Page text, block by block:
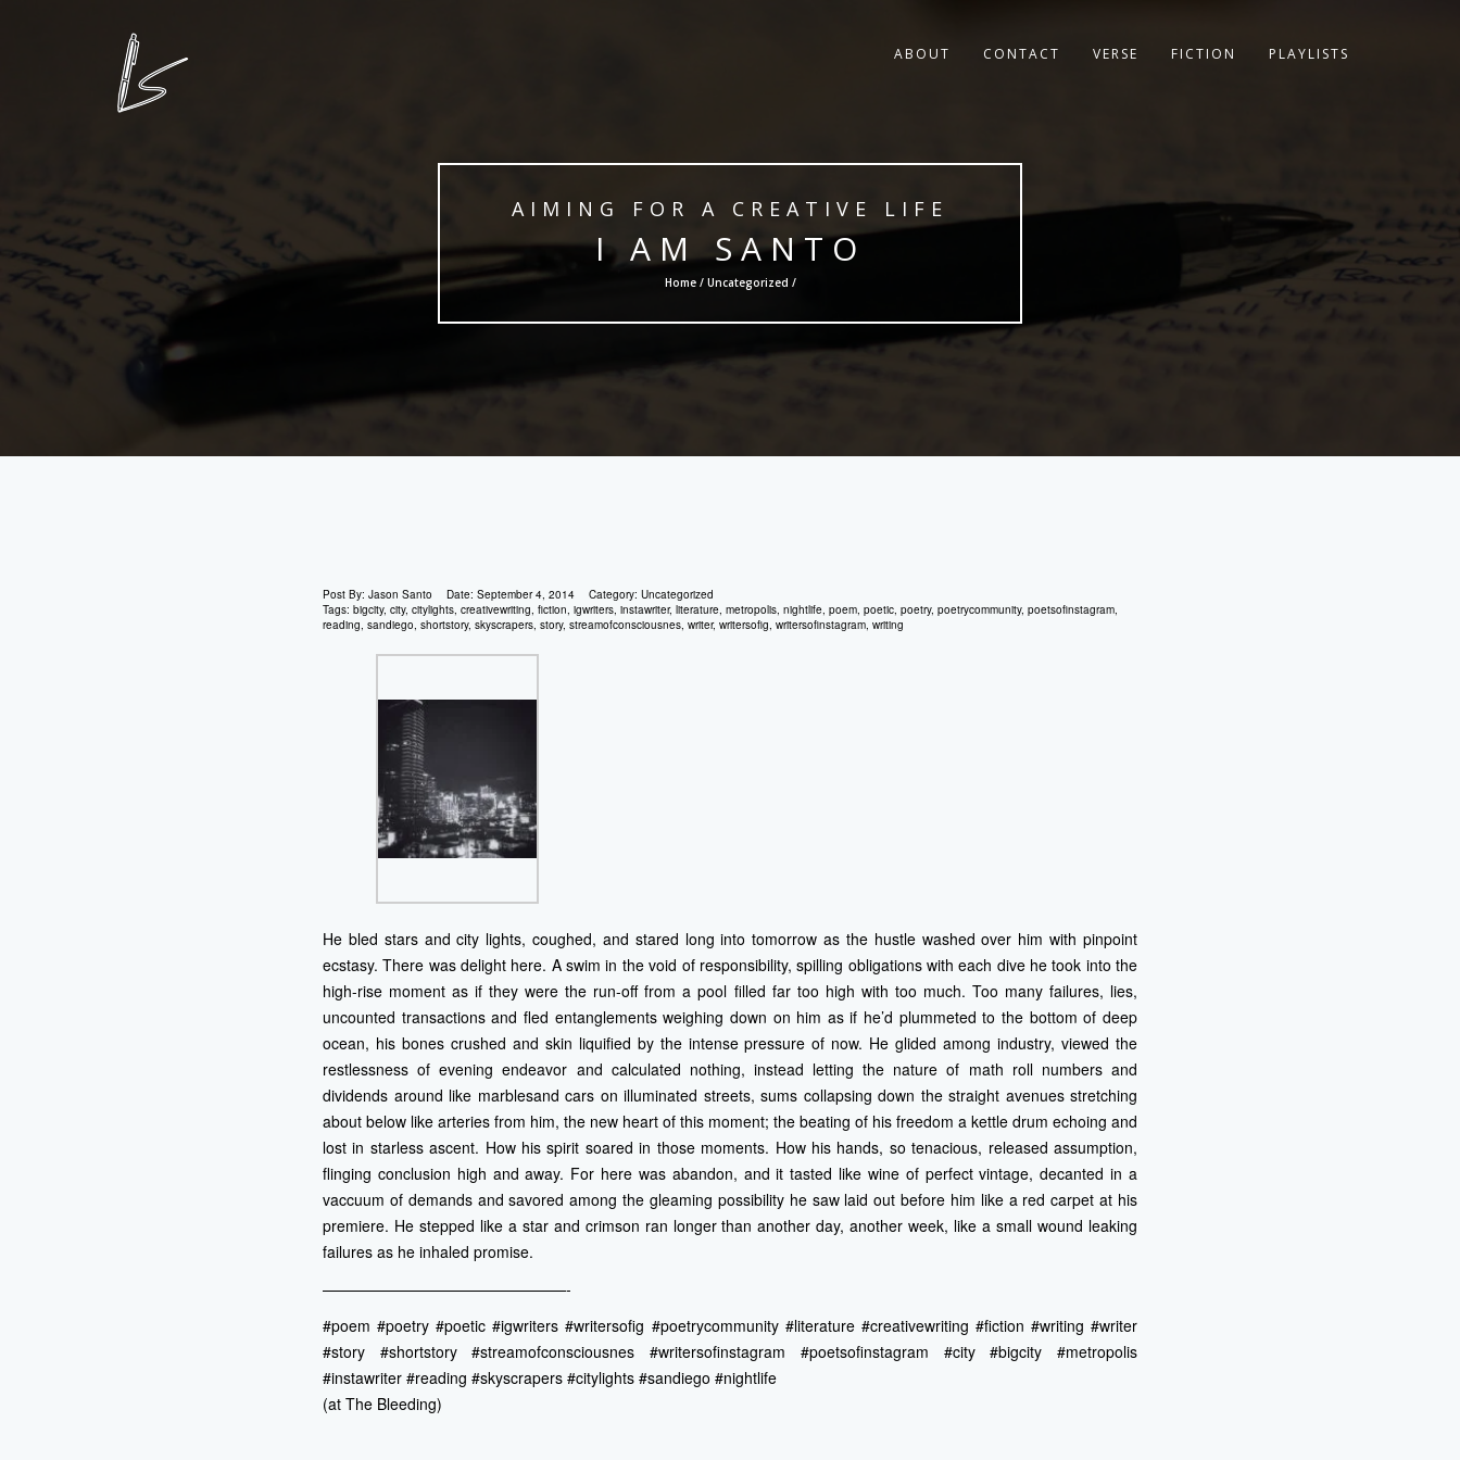
ABOUT CONTACT VERSE FICTION PLAYLISTS
AIMING FOR A CREATIVE LIFE
I AM SANTO
Home / Uncategorized /
Post By: Jason Santo Date: September 4, 2014 Category: Uncategorized
Tags: bigcity, city, citylights, creativewriting, fiction, igwriters, instawriter, literature, metropolis, nightlife, poem, poetic, poetry, poetrycommunity, poetsofinstagram,
reading, sandiego, shortstory, skyscrapers, story, streamofconsciousnes, writer, writersofig, writersofinstagram, writing
He bled stars and city lights, coughed, and stared long into tomorrow as the hustle washed over him with pinpoint
ecstasy. There was delight here. A swim in the void of responsibility, spilling obligations with each dive he took into the
high-rise moment as if they were the run-off from a pool filled far too high with too much. Too many failures, lies,
uncounted transactions and fled entanglements weighing down on him as if he’d plummeted to the bottom of deep
ocean, his bones crushed and skin liquified by the intense pressure of now. He glided among industry, viewed the
restlessness of evening endeavor and calculated nothing, instead letting the nature of math roll numbers and
dividends around like marblesand cars on illuminated streets, sums collapsing down the straight avenues stretching
about below like arteries from him, the new heart of this moment; the beating of his freedom a kettle drum echoing and
lost in starless ascent. How his spirit soared in those moments. How his hands, so tenacious, released assumption,
flinging conclusion high and away. For here was abandon, and it tasted like wine of perfect vintage, decanted in a
vaccuum of demands and savored among the gleaming possibility he saw laid out before him like a red carpet at his
premiere. He stepped like a star and crimson ran longer than another day, another week, like a small wound leaking
failures as he inhaled promise.
————————————————-
#poem #poetry #poetic #igwriters #writersofig #poetrycommunity #literature #creativewriting #fiction #writing #writer
#story #shortstory #streamofconsciousnes #writersofinstagram #poetsofinstagram #city #bigcity #metropolis
#instawriter #reading #skyscrapers #citylights #sandiego #nightlife
(at The Bleeding)